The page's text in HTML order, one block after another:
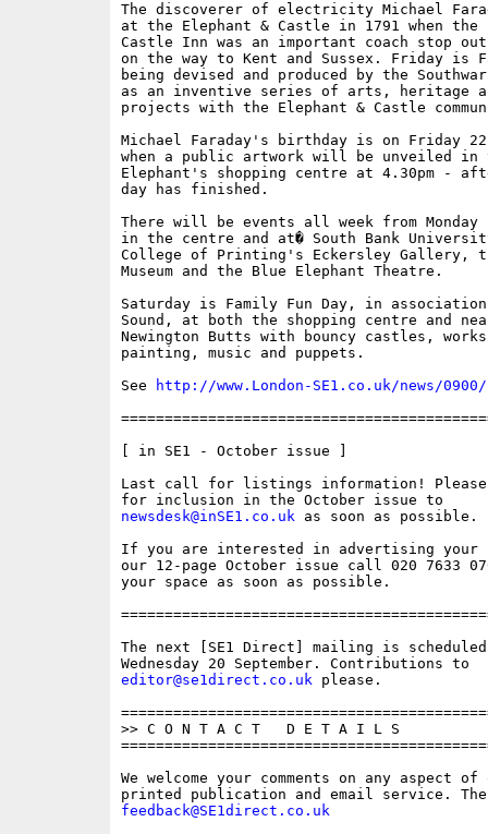
The discoverer of electricity Michael
at the Elephant & Castle in 1791 when the
Castle Inn was an important coach stop
on the way to Kent and Sussex. Friday is
being devised and produced by the
as an inventive series of arts, heritage
projects with the Elephant & Castle
Michael Faraday's birthday is on Friday 22
when a public artwork will be unveiled in
Elephant's shopping centre at 4.30pm -
day has finished.
There will be events all week from Monday
in the centre and at� South Bank
College of Printing's Eckersley Gallery,
Museum and the Blue Elephant Theatre.
Saturday is Family Fun Day, in
Sound, at both the shopping centre and
Newington Butts with bouncy castles,
painting, music and puppets.
See
http://www.London-SE1.co.uk/news/
[ in SE1 - October issue ]
Last call for listings information! Please
newsdesk@inSE1.co.uk as soon as possible.
If you are interested in advertising your
our 12-page October issue call 020 7633
your space as soon as possible.
The next [SE1 Direct] mailing is
editor@se1direct.co.uk please.
>> C O N T A C T   D E T A I L S
We welcome your comments on any aspect
feedback@SE1direct.co.uk